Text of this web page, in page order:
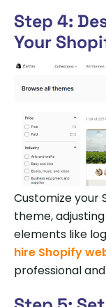
Step 4:
Your
Customize your
theme,
elements like
hire Shopify
professional